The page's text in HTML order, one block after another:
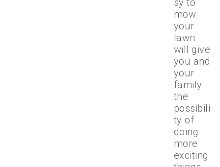
sy to
mow
your
lawn
will give
you and
your
family
the
possibili
ty of
doing
more
exciting